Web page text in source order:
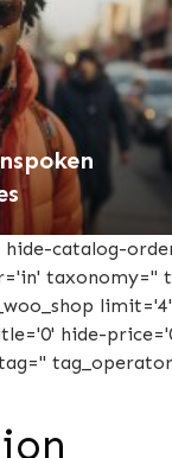
catalog-
taxonomy=''
hide-